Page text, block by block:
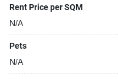
Rent Price per SQM
N/A
Pets
N/A